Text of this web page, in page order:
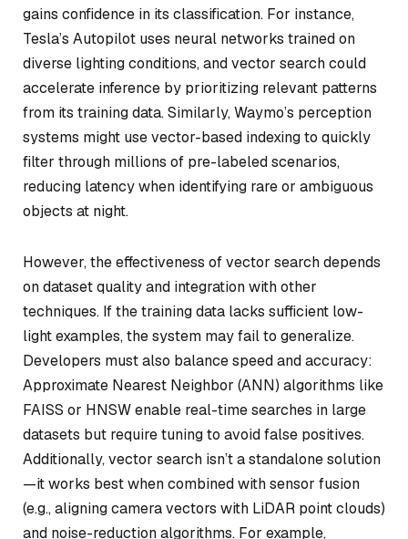
gains confidence in its classification. For instance,
Tesla’s Autopilot uses neural networks trained on
diverse lighting conditions, and vector search could
accelerate inference by prioritizing relevant patterns
from its training data. Similarly, Waymo’s perception
systems might use vector-based indexing to quickly
filter through millions of pre-labeled scenarios,
reducing latency when identifying rare or ambiguous
objects at night.
However, the effectiveness of vector search depends
on dataset quality and integration with other
techniques. If the training data lacks sufficient low-
light examples, the system may fail to generalize.
Developers must also balance speed and accuracy:
Approximate Nearest Neighbor (ANN) algorithms like
FAISS or HNSW enable real-time searches in large
datasets but require tuning to avoid false positives.
Additionally, vector search isn’t a standalone solution
—it works best when combined with sensor fusion
(e.g., aligning camera vectors with LiDAR point clouds)
and noise-reduction algorithms. For example,